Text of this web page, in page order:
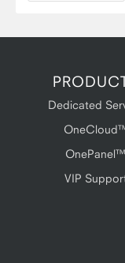
Dedicated
OnePanel™
VIP